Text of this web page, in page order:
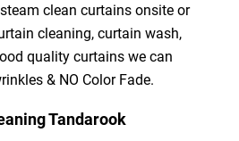
clean curtains onsite or
cleaning, curtain wash,
quality curtains we can
& NO Color Fade.
Tandarook